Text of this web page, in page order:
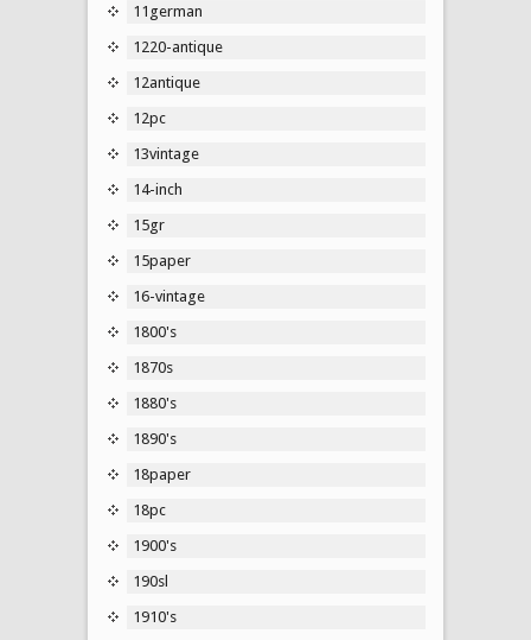
11german
1220-antique
12antique
12pc
13vintage
14-inch
15gr
15paper
16-vintage
1800's
1870s
1880's
1890's
18paper
18pc
1900's
190sl
1910's